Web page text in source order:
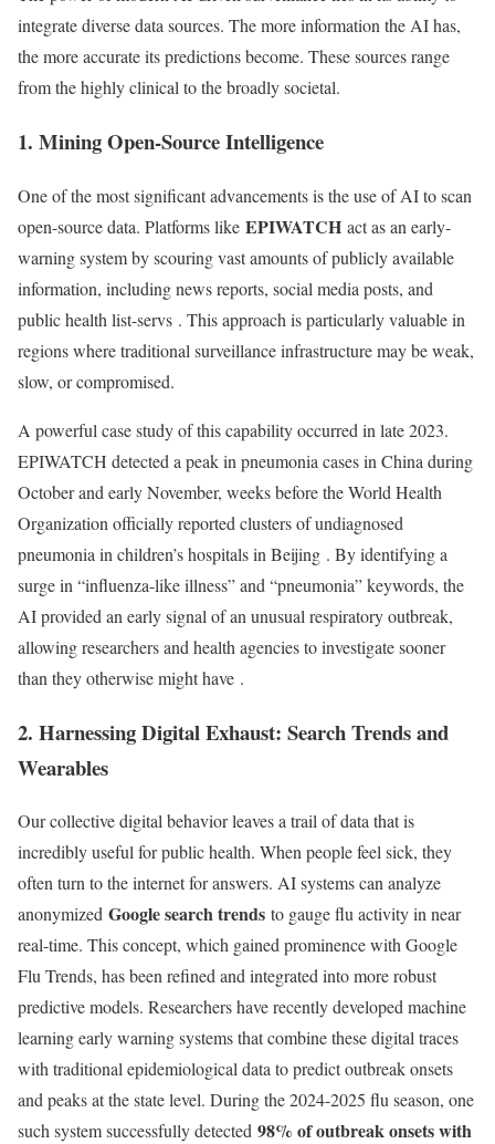
integrate diverse data sources. The more information the AI has,
the more accurate its predictions become. These sources range
from the highly clinical to the broadly societal.
1. Mining Open-Source Intelligence
One of the most significant advancements is the use of AI to scan
open-source data. Platforms like EPIWATCH act as an early-
warning system by scouring vast amounts of publicly available
information, including news reports, social media posts, and
public health list-servs . This approach is particularly valuable in
regions where traditional surveillance infrastructure may be weak,
slow, or compromised.
A powerful case study of this capability occurred in late 2023.
EPIWATCH detected a peak in pneumonia cases in China during
October and early November, weeks before the World Health
Organization officially reported clusters of undiagnosed
pneumonia in children’s hospitals in Beijing . By identifying a
surge in “influenza-like illness” and “pneumonia” keywords, the
AI provided an early signal of an unusual respiratory outbreak,
allowing researchers and health agencies to investigate sooner
than they otherwise might have .
2. Harnessing Digital Exhaust: Search Trends and
Wearables
Our collective digital behavior leaves a trail of data that is
incredibly useful for public health. When people feel sick, they
often turn to the internet for answers. AI systems can analyze
anonymized Google search trends to gauge flu activity in near
real-time. This concept, which gained prominence with Google
Flu Trends, has been refined and integrated into more robust
predictive models. Researchers have recently developed machine
learning early warning systems that combine these digital traces
with traditional epidemiological data to predict outbreak onsets
and peaks at the state level. During the 2024-2025 flu season, one
such system successfully detected 98% of outbreak onsets with